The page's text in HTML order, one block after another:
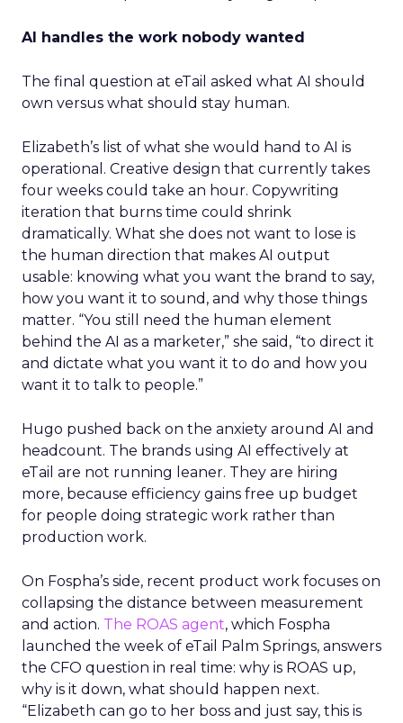
AI handles the work nobody wanted
The final question at eTail asked what AI should
own versus what should stay human.
Elizabeth’s list of what she would hand to AI is
operational. Creative design that currently takes
four weeks could take an hour. Copywriting
iteration that burns time could shrink
dramatically. What she does not want to lose is
the human direction that makes AI output
usable: knowing what you want the brand to say,
how you want it to sound, and why those things
matter. “You still need the human element
behind the AI as a marketer,” she said, “to direct it
and dictate what you want it to do and how you
want it to talk to people.”
Hugo pushed back on the anxiety around AI and
headcount. The brands using AI effectively at
eTail are not running leaner. They are hiring
more, because efficiency gains free up budget
for people doing strategic work rather than
production work.
On Fospha’s side, recent product work focuses on
collapsing the distance between measurement
and action. The ROAS agent, which Fospha
launched the week of eTail Palm Springs, answers
the CFO question in real time: why is ROAS up,
why is it down, what should happen next.
“Elizabeth can go to her boss and just say, this is